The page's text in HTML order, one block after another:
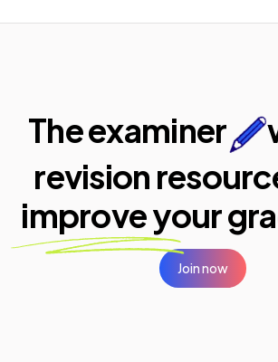
The examiner
revision
improve your
Join now